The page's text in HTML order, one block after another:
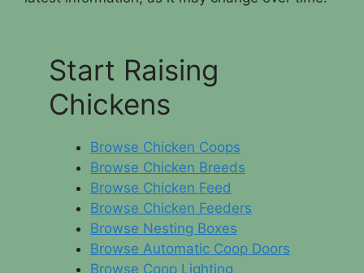
Start Raising
Chickens
Browse Chicken Coops
Browse Chicken Breeds
Browse Chicken Feed
Browse Chicken Feeders
Browse Nesting Boxes
Browse Automatic Coop Doors
Browse Coop Lighting